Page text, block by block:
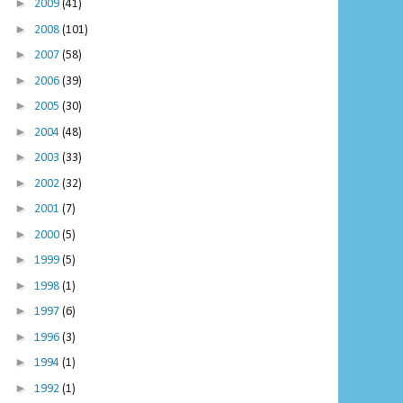
► 2009 (41)
► 2008 (101)
► 2007 (58)
► 2006 (39)
► 2005 (30)
► 2004 (48)
► 2003 (33)
► 2002 (32)
► 2001 (7)
► 2000 (5)
► 1999 (5)
► 1998 (1)
► 1997 (6)
► 1996 (3)
► 1994 (1)
► 1992 (1)